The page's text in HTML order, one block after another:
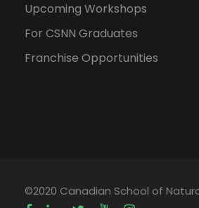
Upcoming Workshops
For CSNN Graduates
Franchise Opportunities
©2020 Canadian School of